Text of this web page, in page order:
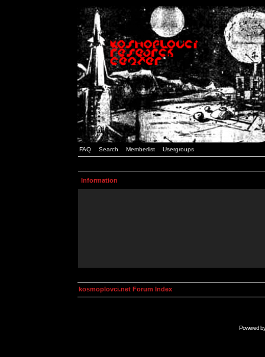
FAQ Search Memberlist Usergroups
Information
kosmoplovci.net Forum Index
Powered